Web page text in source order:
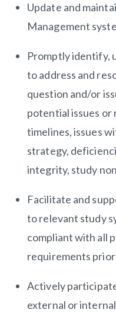
Update and
Management
Promptly identify,
to address and
question and/or
potential issues
timelines, issues
strategy,
integrity, study
Facilitate and
to relevant study
compliant with all
requirements
Actively
external or